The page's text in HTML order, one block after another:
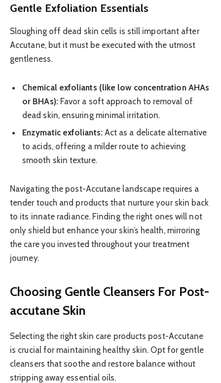
Gentle Exfoliation Essentials
Sloughing off dead skin cells is still important after
Accutane, but it must be executed with the utmost
gentleness.
Chemical exfoliants (like low concentration AHAs
or BHAs):Favor a soft approach to removal of
dead skin, ensuring minimal irritation.
Enzymatic exfoliants:Act as a delicate alternative
to acids, offering a milder route to achieving
smooth skin texture.
Navigating the post-Accutane landscape requires a
tender touch and products that nurture your skin back
to its innate radiance. Finding the right ones will not
only shield but enhance your skin’s health, mirroring
the care you invested throughout your treatment
journey.
Choosing Gentle Cleansers For Post-
accutane Skin
Selecting the right skin care products post-Accutane
is crucial for maintaining healthy skin. Opt for gentle
cleansers that soothe and restore balance without
stripping away essential oils.